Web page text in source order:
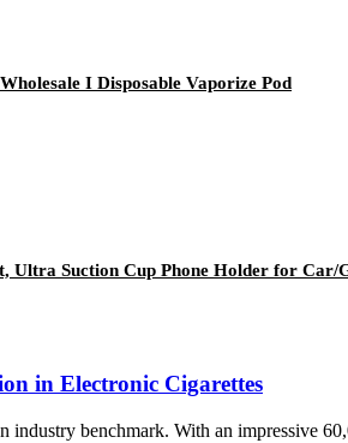
I Disposable Vaporize Pod
Ultra Suction Cup Phone Holder for
in Electronic Cigarettes
benchmark. With an impressive